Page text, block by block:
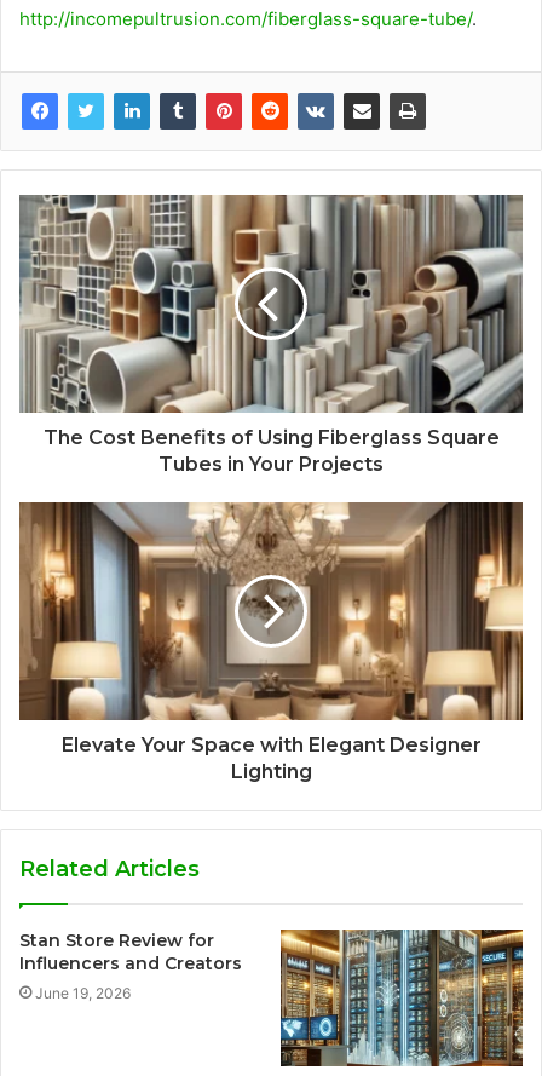
http://incomepultrusion.com/fiberglass-square-tube/.
The Cost Benefits of Using Fiberglass Square
Tubes in Your Projects
Elevate Your Space with Elegant Designer
Lighting
Related Articles
Stan Store Review for
Influencers and Creators
June 19, 2026